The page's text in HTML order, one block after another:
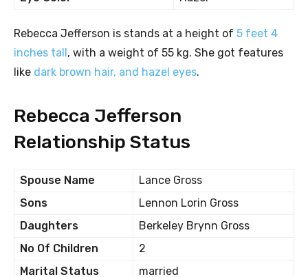
Rebecca Jefferson is stands at a height of 5 feet 4
inches tall , with a weight of 55 kg. She got features
like dark brown hair, and hazel eyes.
Rebecca Jefferson
Relationship Status
Spouse Name
Lance Gross
Sons
Lennon Lorin Gross
Daughters
Berkeley Brynn Gross
No Of Children
2
Marital Status
married